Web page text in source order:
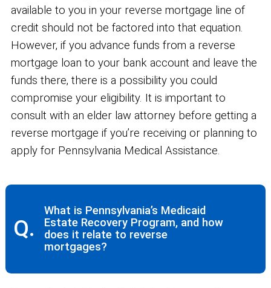
available to you in your reverse mortgage line of
credit should not be factored into that equation.
However, if you advance funds from a reverse
mortgage loan to your bank account and leave the
funds there, there is a possibility you could
compromise your eligibility. It is important to
consult with an elder law attorney before getting a
reverse mortgage if you’re receiving or planning to
apply for Pennsylvania Medical Assistance.
Q.
What is Pennsylvania’s Medicaid
Estate Recovery Program, and how
does it relate to reverse
mortgages?